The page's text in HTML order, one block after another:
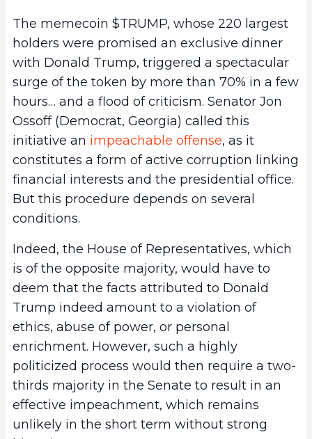
The memecoin $TRUMP, whose 220 largest
holders were promised an exclusive dinner
with Donald Trump, triggered a spectacular
surge of the token by more than 70% in a few
hours… and a flood of criticism. Senator Jon
Ossoff (Democrat, Georgia) called this
initiative an impeachable offense, as it
constitutes a form of active corruption linking
financial interests and the presidential office.
But this procedure depends on several
conditions.
Indeed, the House of Representatives, which
is of the opposite majority, would have to
deem that the facts attributed to Donald
Trump indeed amount to a violation of
ethics, abuse of power, or personal
enrichment. However, such a highly
politicized process would then require a two-
thirds majority in the Senate to result in an
effective impeachment, which remains
unlikely in the short term without strong